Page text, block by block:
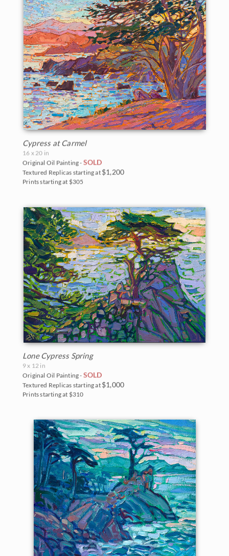
Cypress at Carmel
16 x 20 in
Original Oil Painting - SOLD
Textured Replicas starting at $1,200
Prints starting at $305
Lone Cypress Spring
9 x 12 in
Original Oil Painting - SOLD
Textured Replicas starting at $1,000
Prints starting at $310